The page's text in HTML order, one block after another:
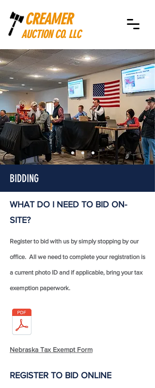
CREAMER
AUCTION CO. LLC
BIDDING
WHAT DO I NEED TO BID ON-
SITE?
Register to bid with us by simply stopping by our
office. All we need to complete your registration is
a current photo ID and if applicable, bring your tax
exemption paperwork.
Nebraska Tax Exempt Form
REGISTER TO BID ONLINE